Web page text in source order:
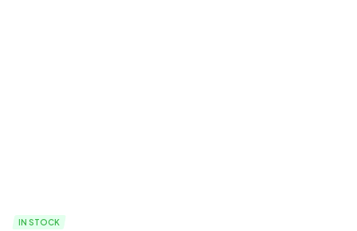
IN STOCK